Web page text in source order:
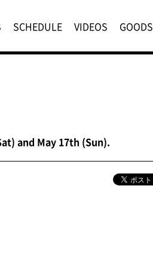
SCHEDULE VIDEOS GOODS
and May 17th (Sun).